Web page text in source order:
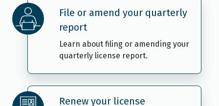
File or amend your quarterly
report
Learn about filing or amending your
quarterly license report.
Renew your license